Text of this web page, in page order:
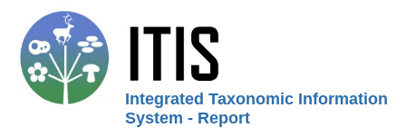
Integrated Taxonomic Information
System - Report